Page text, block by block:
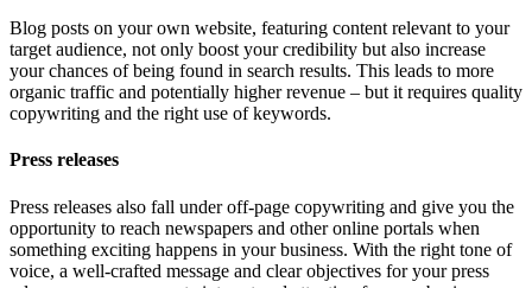
Blog posts on your own website, featuring content relevant to your
target audience, not only boost your credibility but also increase
your chances of being found in search results. This leads to more
organic traffic and potentially higher revenue – but it requires quality
copywriting and the right use of keywords.
Press releases
Press releases also fall under off-page copywriting and give you the
opportunity to reach newspapers and other online portals when
something exciting happens in your business. With the right tone of
voice, a well-crafted message and clear objectives for your press